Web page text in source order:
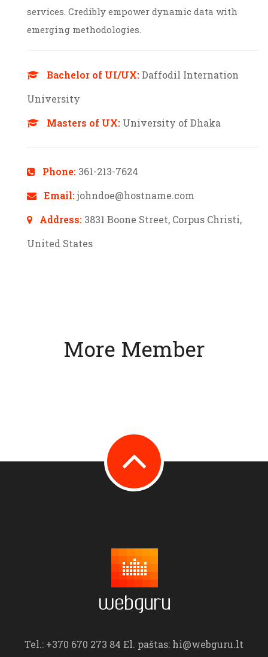
services. Credibly empower dynamic data with
emerging methodologies.
Bachelor of UI/UX:Daffodil Internation
University
Masters of UX: University of Dhaka
Phone: 361-213-7624
Email:johndoe@hostname.com
Address: 3831 Boone Street, Corpus Christi,
United States
More Member
Tel.: +370 670 273 84 El. paštas: hi@webguru.lt